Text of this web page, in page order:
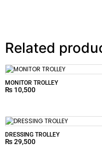
Related
MONITOR TROLLEY
₨ 10,500
DRESSING TROLLEY
₨29,500